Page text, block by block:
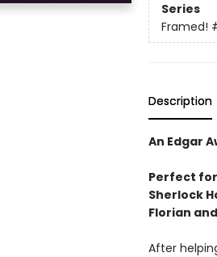
Series
Framed!
Description
An Edgar
Perfect
Sherlock
Florian
After